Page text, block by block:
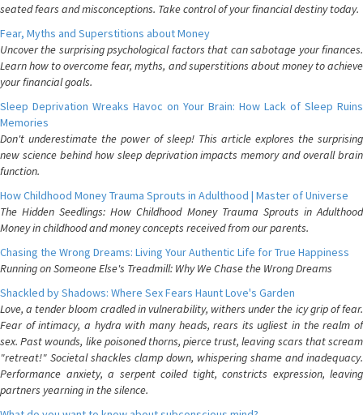
seated fears and misconceptions. Take control of your financial destiny today.
Fear, Myths and Superstitions about Money
Uncover the surprising psychological factors that can sabotage your finances.
Learn how to overcome fear, myths, and superstitions about money to achieve
your financial goals.
Sleep Deprivation Wreaks Havoc on Your Brain: How Lack of Sleep Ruins
Memories
Don't underestimate the power of sleep! This article explores the surprising
new science behind how sleep deprivation impacts memory and overall brain
function.
How Childhood Money Trauma Sprouts in Adulthood | Master of Universe
The Hidden Seedlings: How Childhood Money Trauma Sprouts in Adulthood
Money in childhood and money concepts received from our parents.
Chasing the Wrong Dreams: Living Your Authentic Life for True Happiness
Running on Someone Else's Treadmill: Why We Chase the Wrong Dreams
Shackled by Shadows: Where Sex Fears Haunt Love's Garden
Love, a tender bloom cradled in vulnerability, withers under the icy grip of fear.
Fear of intimacy, a hydra with many heads, rears its ugliest in the realm of
sex. Past wounds, like poisoned thorns, pierce trust, leaving scars that scream
"retreat!" Societal shackles clamp down, whispering shame and inadequacy.
Performance anxiety, a serpent coiled tight, constricts expression, leaving
partners yearning in the silence.